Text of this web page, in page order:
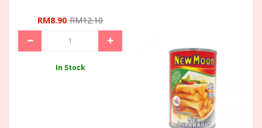
RM8.90 RM12.10
In Stock